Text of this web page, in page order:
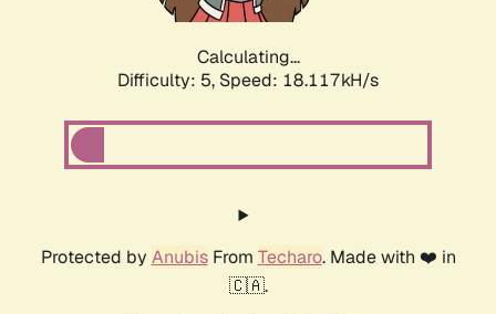
Calculating...
Difficulty: 5, Speed: 18.117kH/s
Protected by AnubisFrom Techaro. Made with ❤️ in
🇨🇦.